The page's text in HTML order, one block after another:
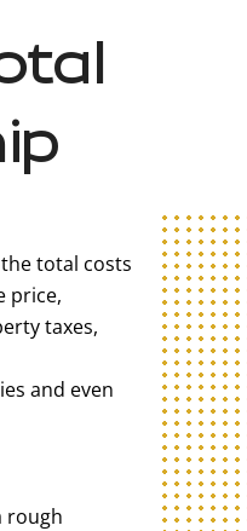
total costs
price,
taxes,
and even
rough